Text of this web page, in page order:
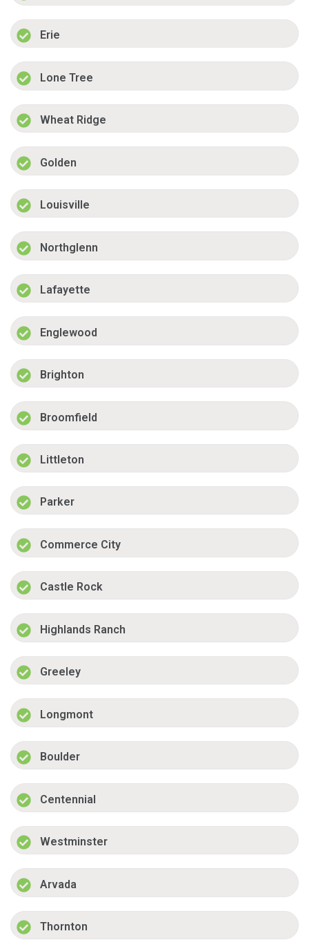
Erie
Lone Tree
Wheat Ridge
Golden
Louisville
Northglenn
Lafayette
Englewood
Brighton
Broomfield
Littleton
Parker
Commerce City
Castle Rock
Highlands Ranch
Greeley
Longmont
Boulder
Centennial
Westminster
Arvada
Thornton